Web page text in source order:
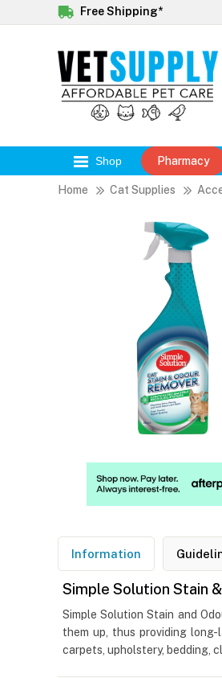
Free Shipping*
Shop Pharmacy
Home Cat Supplies
Information
Simple Solution Stain
Simple Solution Stain and
them up, thus providing
carpets, upholstery, bedding,